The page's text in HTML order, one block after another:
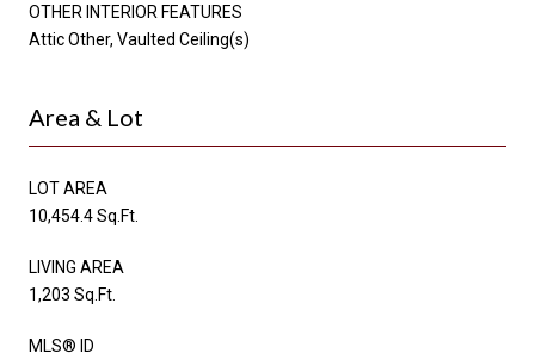
OTHER INTERIOR FEATURES
Attic Other, Vaulted Ceiling(s)
Area & Lot
LOT AREA
10,454.4 Sq.Ft.
LIVING AREA
1,203 Sq.Ft.
MLS® ID